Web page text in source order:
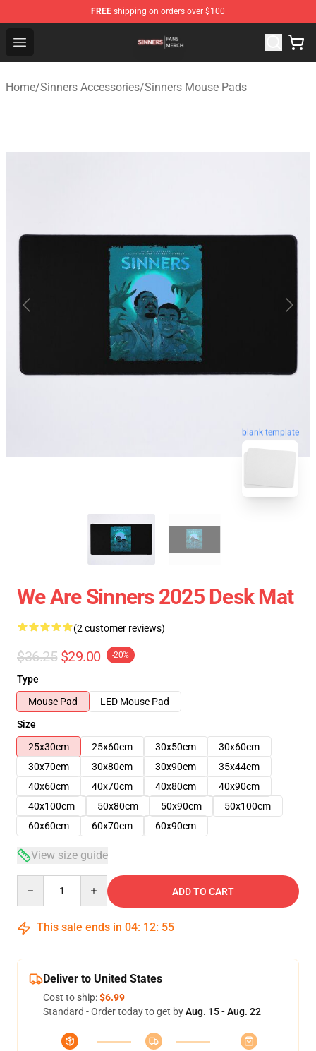
FREE shipping on orders over $100
Open menu
Sinners Shop - Official Sinners Merchandise Store
Home/Sinners Accessories/Sinners Mouse Pads
blank template
We Are Sinners 2025 Desk Mat
(2 customer reviews)
$36.25 $29.00 -20%
Type
Mouse Pad
LED Mouse Pad
Size
25x30cm
25x60cm 30x50cm
30x60cm
30x70cm
30x80cm 30x90cm
35x44cm
40x60cm
40x70cm 40x80cm
40x90cm
40x100cm
50x80cm 50x90cm
50x100cm
60x60cm
60x70cm 60x90cm
View size guide
ADD TO CART
This sale ends in 04: 12: 55
Deliver to United States
Cost to ship:$6.99
Standard - Order today to get byAug. 15 - Aug. 22